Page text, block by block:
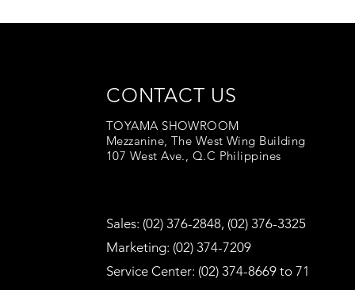
CONTACT US
TOYAMA SHOWROOM
Mezzanine, The West Wing Building
107 West Ave., Q.C Philippines
Sales: (02) 376-2848, (02) 376-3325
Marketing: (02) 374-7209
Service Center: (02) 374-8669 to 71